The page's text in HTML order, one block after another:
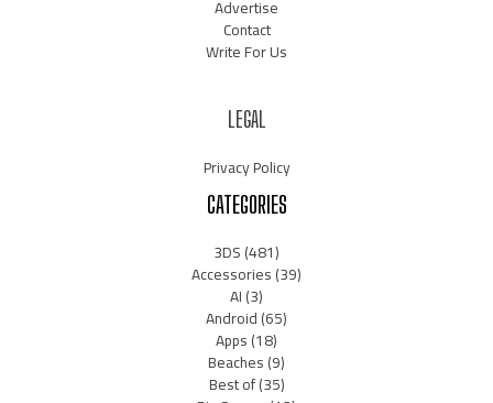
Advertise
Contact
Write For Us
LEGAL
Privacy Policy
CATEGORIES
3DS(481)
Accessories(39)
AI(3)
Android(65)
Apps(18)
Beaches(9)
Best of(35)